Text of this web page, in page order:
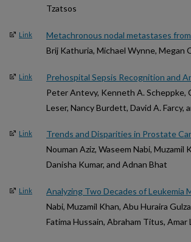
Tzatsos
Link Metachronous nodal metastases
Brij Kathuria, Michael Wynne, Megan
Link Prehospital Sepsis Recognition and
Peter Antevy, Kenneth A. Scheppke,
Leser, Nancy Burdett, David A. Farcy,
Link Trends and Disparities in Prostate
Nouman Aziz, Waseem Nabi, Muzamil
Danisha Kumar, and Adnan Bhat
Link Analyzing Two Decades of Leukemia
Nabi, Muzamil Khan, Abu Huraira
Fatima Hussain, Abraham Titus, Amar